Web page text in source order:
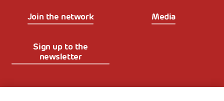
Join the network Media
Sign up to the
newsletter